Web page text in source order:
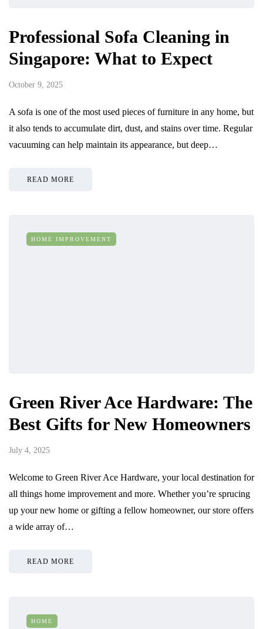
Professional Sofa Cleaning in
Singapore: What to Expect
October 9, 2025
A sofa is one of the most used pieces of furniture in any home, but
it also tends to accumulate dirt, dust, and stains over time. Regular
vacuuming can help maintain its appearance, but deep…
READ MORE
HOME IMPROVEMENT
Green River Ace Hardware: The
Best Gifts for New Homeowners
July 4, 2025
Welcome to Green River Ace Hardware, your local destination for
all things home improvement and more. Whether you’re sprucing
up your new home or gifting a fellow homeowner, our store offers
a wide array of…
READ MORE
HOME